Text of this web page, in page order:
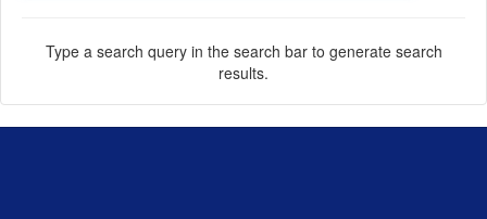
Type a search query in the search bar to generate search
results.